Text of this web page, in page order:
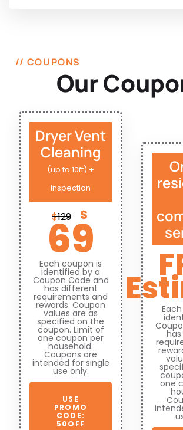
// COUPONS
Our
Dryer Vent
Cleaning
(up to 10ft) +
Inspection
$129 $
69
Each coupon is
identified by a
Coupon Code and
has different
requirements and
rewards. Coupon
values are as
specified on the
coupon. Limit of
one coupon per
household.
Coupons are
intended for single
use only.
USE
PROMO
CODE:
50OFF
one